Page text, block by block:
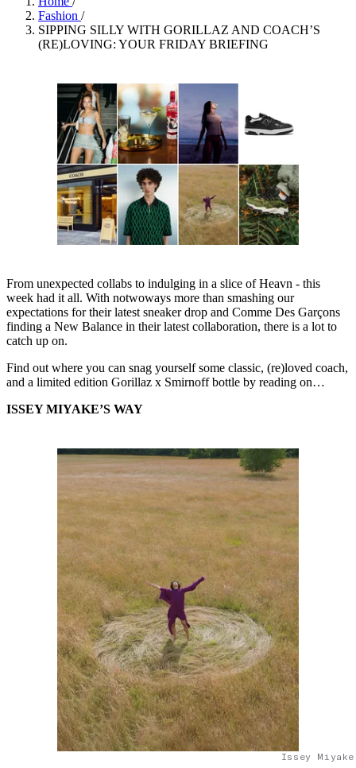
Fashion /
SIPPING SILLY WITH GORILLAZ AND COACH’S
(RE)LOVING: YOUR FRIDAY BRIEFING
From unexpected collabs to indulging in a slice of Heavn - this
week had it all. With notwoways more than smashing our
expectations for their latest sneaker drop and Comme Des Garçons
finding a New Balance in their latest collaboration, there is a lot to
catch up on.
Find out where you can snag yourself some classic, (re)loved coach,
and a limited edition Gorillaz x Smirnoff bottle by reading on…
ISSEY MIYAKE’S WAY
Issey